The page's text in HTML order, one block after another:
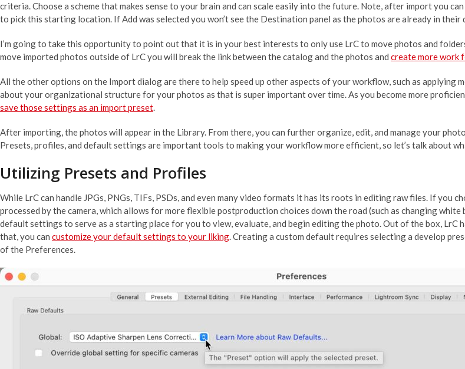
criteria. Choose a scheme that makes sense to your brain and can scale easily into the future. Note, after import you
to pick this starting location. If Add was selected you won’t see the Destination panel as the photos are already in their
I’m going to take this opportunity to point out that it is in your best interests to only use LrC to move photos and
move imported photos outside of LrC you will break the link between the catalog and the photos and create more work
All the other options on the Import dialog are there to help speed up other aspects of your workflow, such as
about your organizational structure for your photos as that is super important over time. As you become more
save those settings as an import preset.
After importing, the photos will appear in the Library. From there, you can further organize, edit, and manage your
Presets, profiles, and default settings are important tools to making your workflow more efficient, so let’s talk about
Utilizing Presets and Profiles
While LrC can handle JPGs, PNGs, TIFs, PSDs, and even many video formats it has its roots in editing raw files. If
processed by the camera, which allows for more flexible postproduction choices down the road (such as changing
default settings to serve as a starting place for you to view, evaluate, and begin editing the photo. Out of the box, LrC
that, you can customize your default settings to your liking. Creating a custom default requires selecting a develop
of the Preferences.